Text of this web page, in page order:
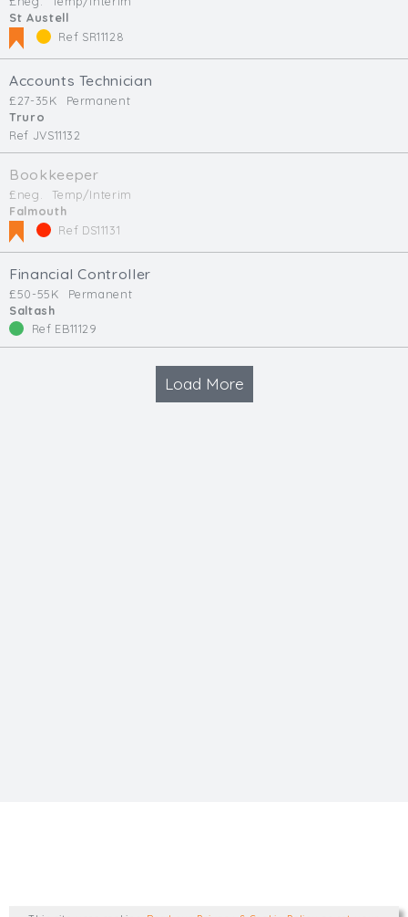
St Austell
Ref SR11128
Accounts Technician
£27-35K
Permanent
Truro
Ref JVS11132
Bookkeeper
£neg.
Temp/Interim
Falmouth
Ref DS11131
Financial Controller
£50-55K
Permanent
Saltash
Ref EB11129
Load More